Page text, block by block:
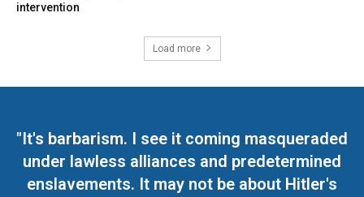
intervention
Load more
"It's barbarism. I see it coming masqueraded
under lawless alliances and predetermined
enslavements. It may not be about Hitler's